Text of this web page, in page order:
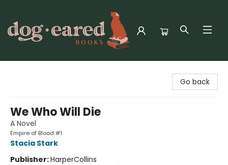
Go back
We Who Will Die
A Novel
Empire of Blood #1
Stacia Stark
Publisher:HarperCollins